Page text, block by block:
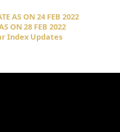
AS ON 24 FEB 2022
ON 28 FEB 2022
Index Updates